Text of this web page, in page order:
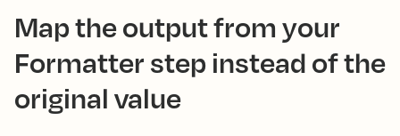
Map the output from your
Formatter step instead of the
original value